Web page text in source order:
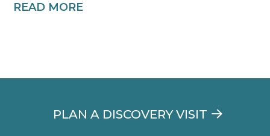
READ MORE
PLAN A DISCOVERY VISIT